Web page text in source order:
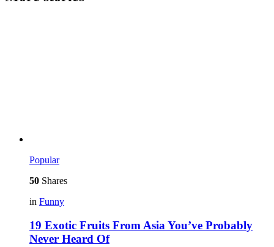
Popular
50 Shares
in Funny
19 Exotic Fruits From Asia You’ve Probably
Never Heard Of